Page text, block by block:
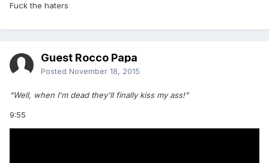
Fuck the haters
Guest Rocco Papa
Posted November 18, 2015
"Well, when I'm dead they'll finally kiss my ass!"
9:55